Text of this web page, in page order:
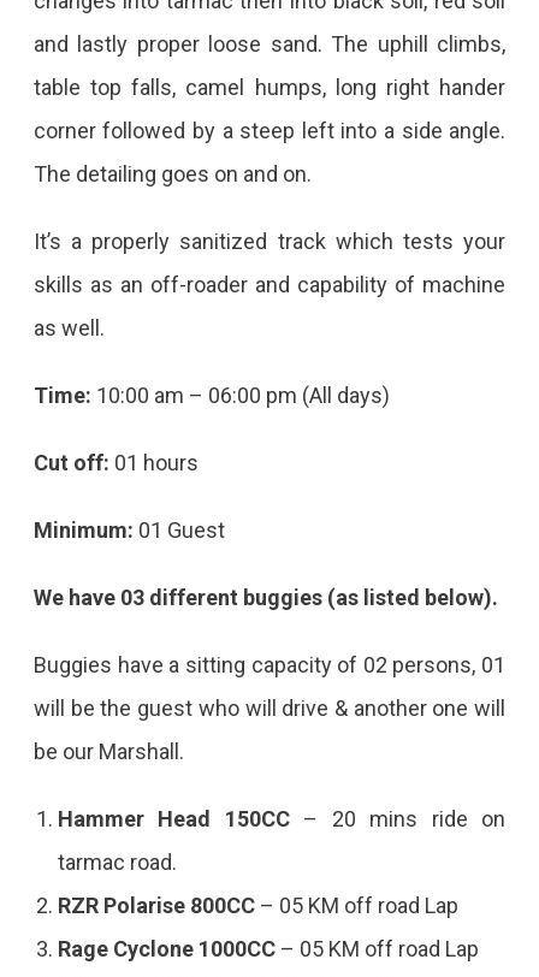
and lastly proper loose sand. The uphill climbs,
table top falls, camel humps, long right hander
corner followed by a steep left into a side angle.
The detailing goes on and on.
It’s a properly sanitized track which tests your
skills as an off-roader and capability of machine
as well.
Time: 10:00 am – 06:00 pm (All days)
Cut off: 01 hours
Minimum: 01 Guest
We have 03 different buggies (as listed below).
Buggies have a sitting capacity of 02 persons, 01
will be the guest who will drive & another one will
be our Marshall.
Hammer Head 150CC– 20 mins ride on
tarmac road.
RZR Polarise 800CC– 05 KM off road Lap
Rage Cyclone 1000CC– 05 KM off road Lap